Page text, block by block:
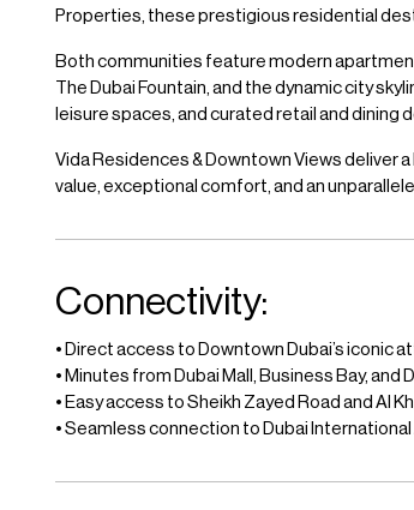
Properties, these prestigious residential
Both communities feature modern
The Dubai Fountain, and the dynamic city
leisure spaces, and curated retail and
Vida Residences & Downtown Views deliver
value, exceptional comfort, and an
Connectivity:
• Direct access to Downtown Dubai’s iconic
• Minutes from Dubai Mall, Business Bay, and
• Easy access to Sheikh Zayed Road and Al
• Seamless connection to Dubai International